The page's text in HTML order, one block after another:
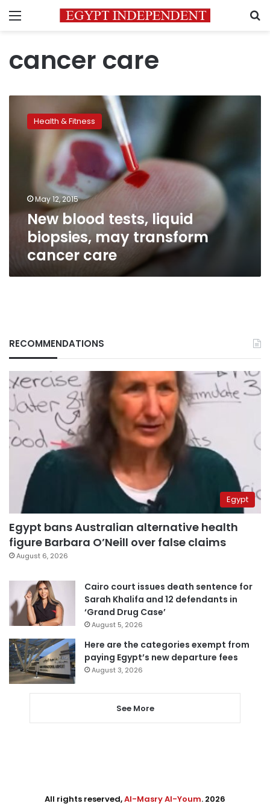
Menu
cancer care
blood
tests, Health & Fitness
May 12, 2015
New blood tests, liquid
biopsies, may transform
cancer care
RECOMMENDATIONS
Egypt
Egypt bans Australian alternative health
figure Barbara O’Neill over false claims
August 6, 2026
Cairo court issues death sentence for
Sarah Khalifa and 12 defendants in
‘Grand Drug Case’
August 5, 2026
Here are the categories exempt from
paying Egypt’s new departure fees
August 3, 2026
See More
All rights reserved,Al-Masry Al-Youm. 2026